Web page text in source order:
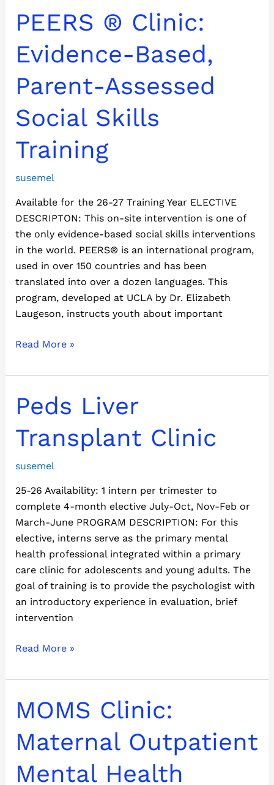
PEERS ® Clinic:
Evidence-Based,
Parent-Assessed
Social Skills
Training
susemel
Available for the 26-27 Training Year ELECTIVE
DESCRIPTON: This on-site intervention is one of
the only evidence-based social skills interventions
in the world. PEERS® is an international program,
used in over 150 countries and has been
translated into over a dozen languages. This
program, developed at UCLA by Dr. Elizabeth
Laugeson, instructs youth about important
PEERS
®
Clinic:
Evidence-
Based,
Parent-
Assessed
Social
Skills
Training
Read More »
Peds Liver
Transplant Clinic
susemel
25-26 Availability: 1 intern per trimester to
complete 4-month elective July-Oct, Nov-Feb or
March-June PROGRAM DESCRIPTION: For this
elective, interns serve as the primary mental
health professional integrated within a primary
care clinic for adolescents and young adults. The
goal of training is to provide the psychologist with
an introductory experience in evaluation, brief
intervention
Peds
Liver
Transplant
Clinic
Read More »
MOMS Clinic:
Maternal Outpatient
Mental Health
MOMS
Clinic:
Maternal
Outpatient
Mental
Health